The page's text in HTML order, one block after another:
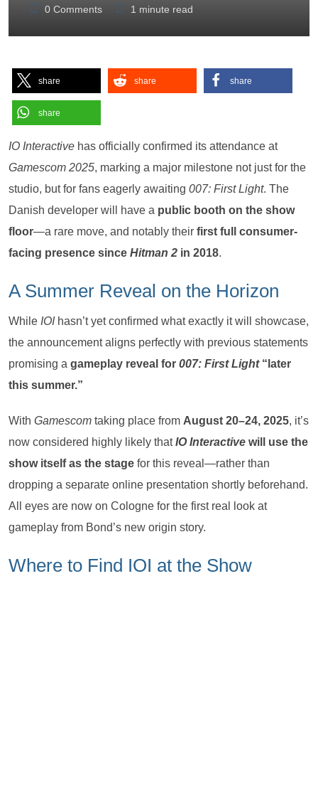
0 Comments 1 minute read
share share share
share
IO Interactive has officially confirmed its attendance at
Gamescom 2025, marking a major milestone not just for the
studio, but for fans eagerly awaiting 007: First Light. The
Danish developer will have a public booth on the show
floor—a rare move, and notably their first full consumer-
facing presence since Hitman 2 in 2018.
A Summer Reveal on the Horizon
While IOI hasn’t yet confirmed what exactly it will showcase,
the announcement aligns perfectly with previous statements
promising a gameplay reveal for 007: First Light“later
this summer.”
With Gamescom taking place from August 20–24, 2025, it’s
now considered highly likely thatIO Interactive will use the
show itself as the stage for this reveal—rather than
dropping a separate online presentation shortly beforehand.
All eyes are now on Cologne for the first real look at
gameplay from Bond’s new origin story.
Where to Find IOI at the Show